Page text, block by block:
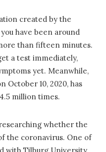
created by the
have been around
than fifteen minutes.
a test immediately,
yet. Meanwhile,
October 10, 2020, has
million times.
whether the
the coronavirus. One of